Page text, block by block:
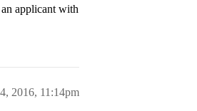
applicant with
2016, 11:14pm